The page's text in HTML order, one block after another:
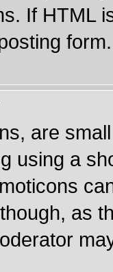
If HTML
form.
are
using a
as